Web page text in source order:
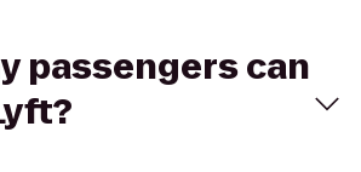
passengers can